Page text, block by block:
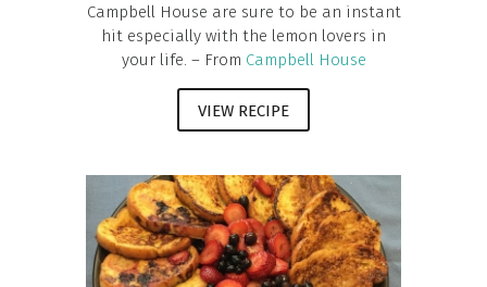
Campbell House are sure to be an instant
hit especially with the lemon lovers in
your life. – From Campbell House
VIEW RECIPE